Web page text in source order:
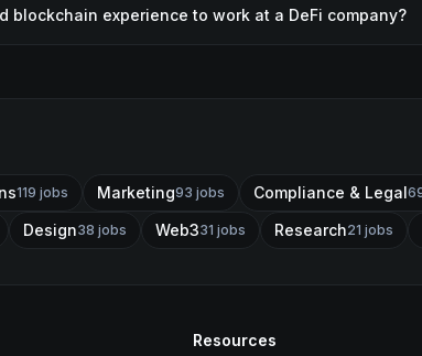
blockchain experience to work at a DeFi company?
119 jobs Marketing93 jobs Compliance & Legal
Design38 jobs Web331 jobs Research21 jobs
Resources